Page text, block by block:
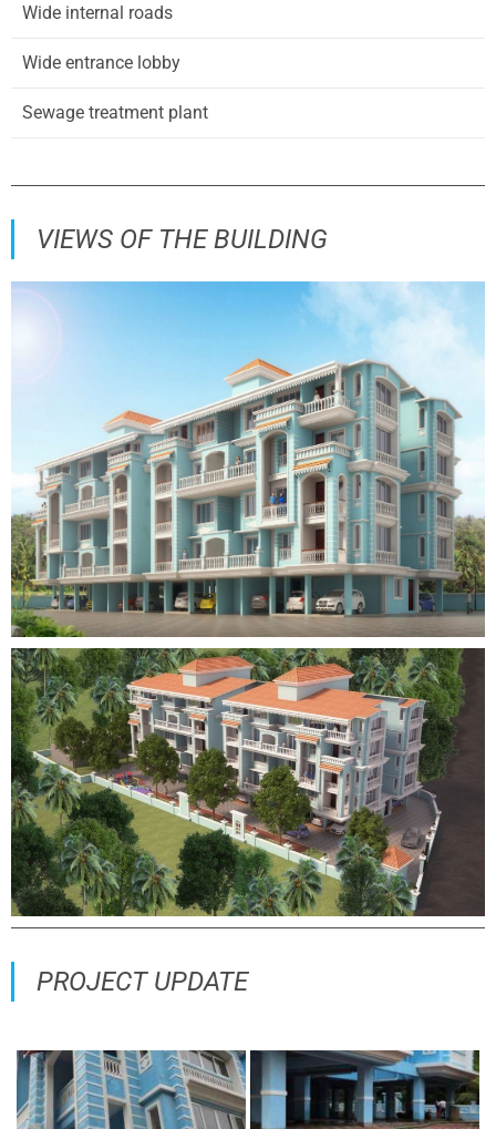
Wide internal roads
Wide entrance lobby
Sewage treatment plant
VIEWS OF THE BUILDING
PROJECT UPDATE